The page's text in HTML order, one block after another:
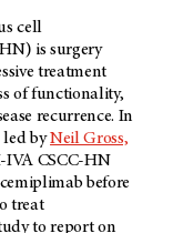
cell
is surgery
treatment
of functionality,
recurrence. In
led byNeil Gross,
IVA CSCC-HN
before
treat
to report on